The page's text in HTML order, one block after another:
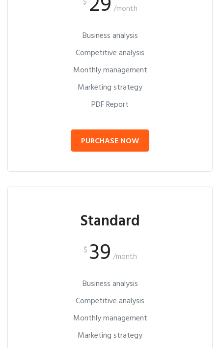
/month
Business analysis
Competitive analysis
Monthly management
Marketing strategy
PDF Report
PURCHASE NOW
Standard
$ 39 /month
Business analysis
Competitive analysis
Monthly management
Marketing strategy